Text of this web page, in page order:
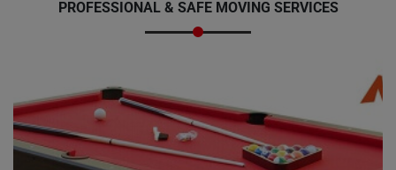
PROFESSIONAL & SAFE MOVING SERVICES